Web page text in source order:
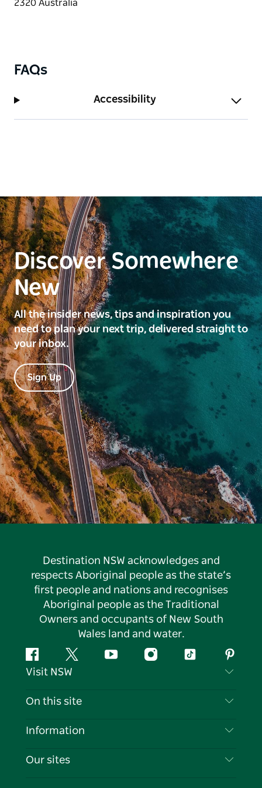
FAQs
Accessibility
Discover Somewhere
New
All the insider news, tips and inspiration you
need to plan your next trip, delivered straight to
your inbox.
Sign Up
Destination NSW acknowledges and
respects Aboriginal people as the state’s
first people and nations and recognises
Aboriginal people as the Traditional
Owners and occupants of New South
Wales land and water.
FacebookTwitter YouTubeInstagramTiktok
Visit NSW
Contact Us
Cookie Notice
On this site
Destinations
Information
Travel Information
Our sites